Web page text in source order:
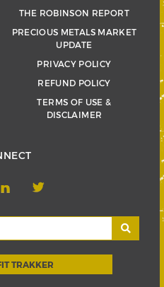
THE ROBINSON REPORT
PRECIOUS METALS MARKET
UPDATE
PRIVACY POLICY
REFUND POLICY
TERMS OF USE &
DISCLAIMER
TRAKKER